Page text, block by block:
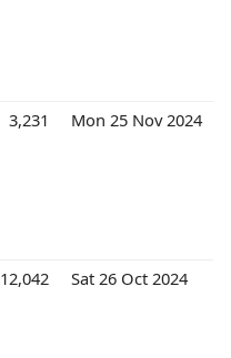
3,231 Mon 25 Nov 2024
12,042 Sat 26 Oct 2024